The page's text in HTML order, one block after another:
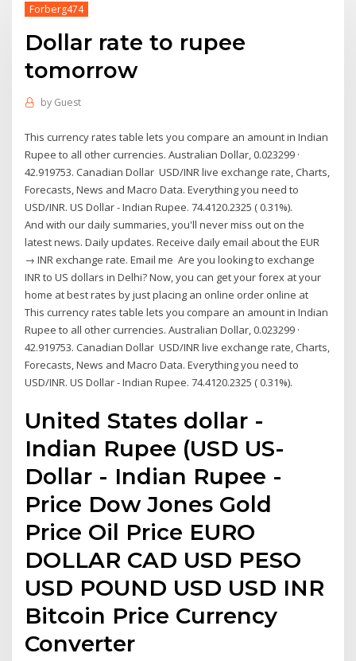
Forberg474
Dollar rate to rupee
tomorrow
by Guest
This currency rates table lets you compare an amount in Indian
Rupee to all other currencies. Australian Dollar, 0.023299 ·
42.919753. Canadian Dollar USD/INR live exchange rate, Charts,
Forecasts, News and Macro Data. Everything you need to
USD/INR. US Dollar - Indian Rupee. 74.4120.2325 ( 0.31%).
And with our daily summaries, you'll never miss out on the
latest news. Daily updates. Receive daily email about the EUR
→ INR exchange rate. Email me Are you looking to exchange
INR to US dollars in Delhi? Now, you can get your forex at your
home at best rates by just placing an online order online at
This currency rates table lets you compare an amount in Indian
Rupee to all other currencies. Australian Dollar, 0.023299 ·
42.919753. Canadian Dollar USD/INR live exchange rate, Charts,
Forecasts, News and Macro Data. Everything you need to
USD/INR. US Dollar - Indian Rupee. 74.4120.2325 ( 0.31%).
United States dollar -
Indian Rupee (USD US-
Dollar - Indian Rupee -
Price Dow Jones Gold
Price Oil Price EURO
DOLLAR CAD USD PESO
USD POUND USD USD INR
Bitcoin Price Currency
Converter